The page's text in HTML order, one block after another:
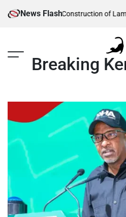
News Flash
When Construction of Lamu
Breaking